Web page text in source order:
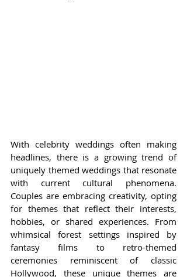
With celebrity weddings often making
headlines, there is a growing trend of
uniquely themed weddings that resonate
with current cultural phenomena.
Couples are embracing creativity, opting
for themes that reflect their interests,
hobbies, or shared experiences. From
whimsical forest settings inspired by
fantasy films to retro-themed
ceremonies reminiscent of classic
Hollywood, these unique themes are